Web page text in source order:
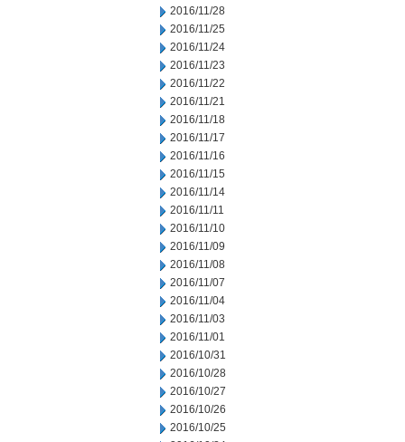
2016/11/28
2016/11/25
2016/11/24
2016/11/23
2016/11/22
2016/11/21
2016/11/18
2016/11/17
2016/11/16
2016/11/15
2016/11/14
2016/11/11
2016/11/10
2016/11/09
2016/11/08
2016/11/07
2016/11/04
2016/11/03
2016/11/01
2016/10/31
2016/10/28
2016/10/27
2016/10/26
2016/10/25